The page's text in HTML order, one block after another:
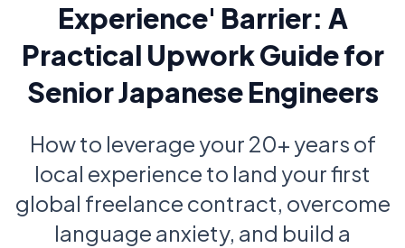
Experience' Barrier: A
Practical Upwork Guide for
Senior Japanese Engineers
How to leverage your 20+ years of
local experience to land your first
global freelance contract, overcome
language anxiety, and build a